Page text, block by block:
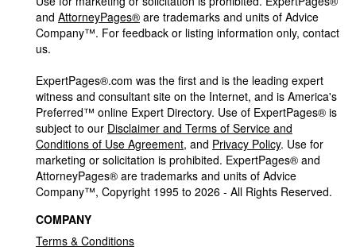
and AttorneyPages® are trademarks and units of Advice
Company™. For feedback or listing information only, contact
us.
ExpertPages®.com was the first and is the leading expert
witness and consultant site on the Internet, and is America's
Preferred™ online Expert Directory. Use of ExpertPages® is
subject to our Disclaimer and Terms of Service and
Conditions of Use Agreement, and Privacy Policy. Use for
marketing or solicitation is prohibited. ExpertPages® and
AttorneyPages® are trademarks and units of Advice
Company™, Copyright 1995 to 2026 - All Rights Reserved.
COMPANY
Terms & Conditions